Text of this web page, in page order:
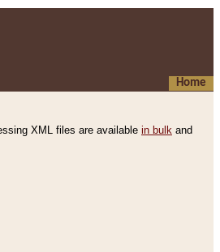
Home
XML files are available in bulk and